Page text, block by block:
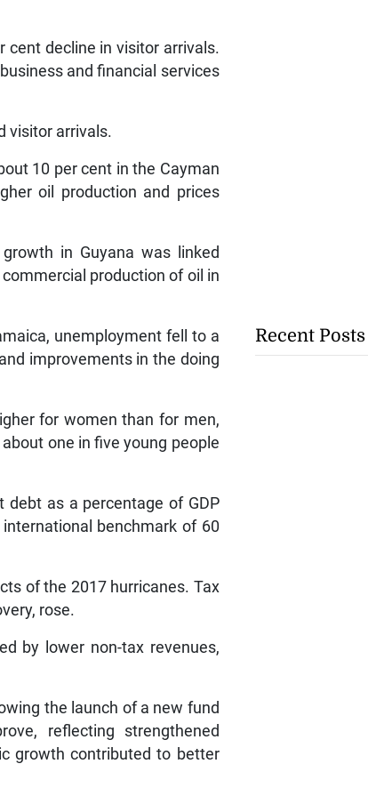
cent decline in visitor arrivals.
and financial services
visitor arrivals.
10 per cent in the Cayman
oil production and prices
in Guyana was linked
production of oil in
unemployment fell to a
improvements in the doing
for women than for men,
one in five young people
as a percentage of GDP
benchmark of 60
of the 2017 hurricanes. Tax
rose.
by lower non-tax revenues,
the launch of a new fund
reflecting strengthened
growth contributed to better
Recent Posts